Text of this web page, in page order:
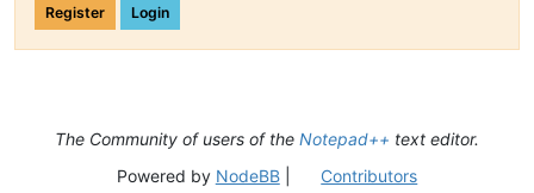
Register Login
The Community of users of the Notepad++ text editor.
Powered by NodeBB| Contributors